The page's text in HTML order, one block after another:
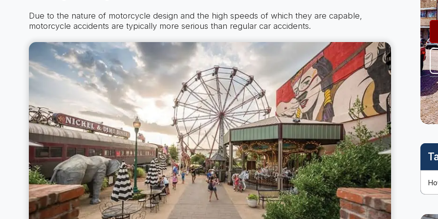
Due to the nature of motorcycle design and the high speeds of which they are capable,
motorcycle accidents are typically more serious than regular car accidents.